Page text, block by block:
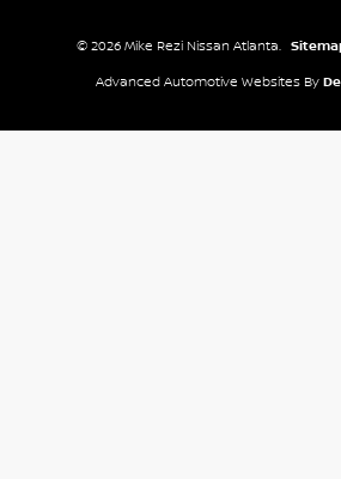
© 2026 Mike Rezi Nissan Atlanta.
Advanced Automotive Websites By